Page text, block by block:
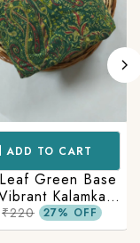
TO CART
Green Base
Kalamkari
27% OFF